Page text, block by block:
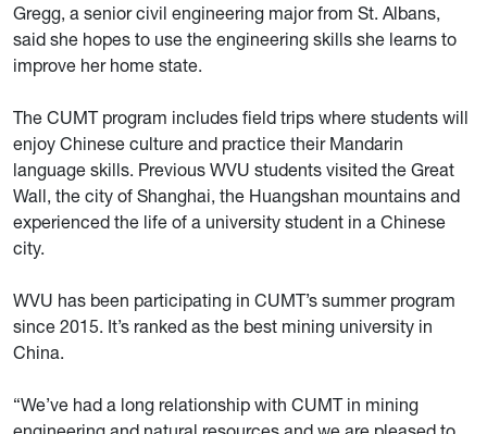
Gregg, a senior civil engineering major from St. Albans,
said she hopes to use the engineering skills she learns to
improve her home state.
The CUMT program includes field trips where students will
enjoy Chinese culture and practice their Mandarin
language skills. Previous WVU students visited the Great
Wall, the city of Shanghai, the Huangshan mountains and
experienced the life of a university student in a Chinese
city.
WVU has been participating in CUMT’s summer program
since 2015. It’s ranked as the best mining university in
China.
“We’ve had a long relationship with CUMT in mining